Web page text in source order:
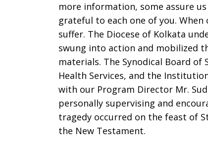
more information, some assure
grateful to each one of you.
suffer. The Diocese of Kolkata
swung into action and mobilized
materials. The Synodical Board of
Health Services, and the
with our Program Director Mr.
personally supervising and
tragedy occurred on the feast of
the New Testament.